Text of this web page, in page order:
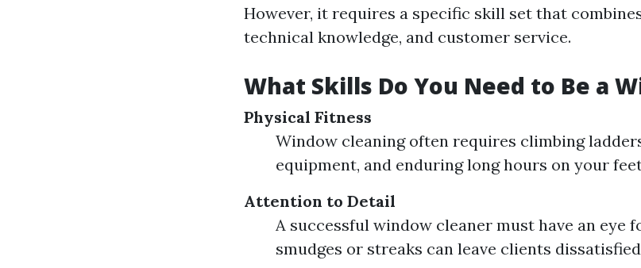
However, it requires a specific skill set that
technical knowledge, and customer service.
What Skills Do You Need to Be a
Physical Fitness
Window cleaning often requires climbing
equipment, and enduring long hours on your
Attention to Detail
A successful window cleaner must have an eye
smudges or streaks can leave clients